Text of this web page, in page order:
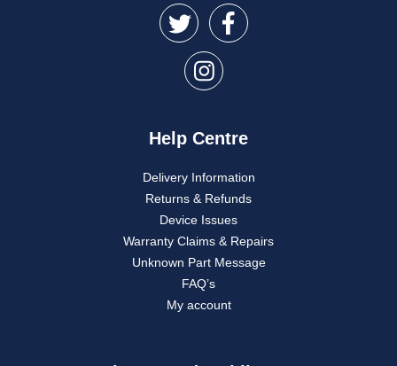
Help Centre
Delivery Information
Returns & Refunds
Device Issues
Warranty Claims & Repairs
Unknown Part Message
FAQ’s
My account